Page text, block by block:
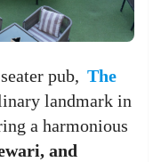
pub, The
landmark in
a harmonious
and